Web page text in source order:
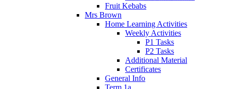
Fruit Kebabs
Mrs Brown
Home Learning Activities
Weekly Activities
P1 Tasks
P2 Tasks
Additional Material
Certificates
General Info
Term 1a